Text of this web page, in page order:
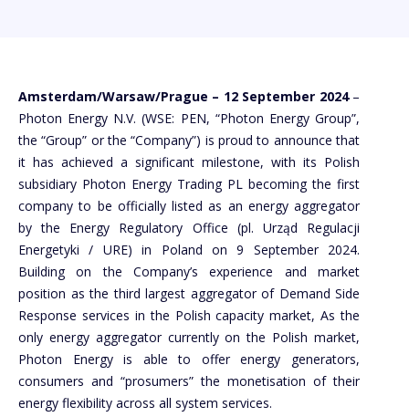
Amsterdam/Warsaw/Prague – 12 September 2024 –
Photon Energy N.V. (WSE: PEN, “Photon Energy Group”,
the “Group” or the “Company”) is proud to announce that
it has achieved a significant milestone, with its Polish
subsidiary Photon Energy Trading PL becoming the first
company to be officially listed as an energy aggregator
by the Energy Regulatory Office (pl. Urząd Regulacji
Energetyki / URE) in Poland on 9 September 2024.
Building on the Company’s experience and market
position as the third largest aggregator of Demand Side
Response services in the Polish capacity market, As the
only energy aggregator currently on the Polish market,
Photon Energy is able to offer energy generators,
consumers and “prosumers” the monetisation of their
energy flexibility across all system services.